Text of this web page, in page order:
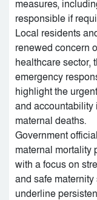
measures,
responsible if
Local residents
renewed concern
healthcare sector,
emergency
highlight the
and accountability
maternal deaths.
Government
maternal mortality
with a focus on
and safe
underline